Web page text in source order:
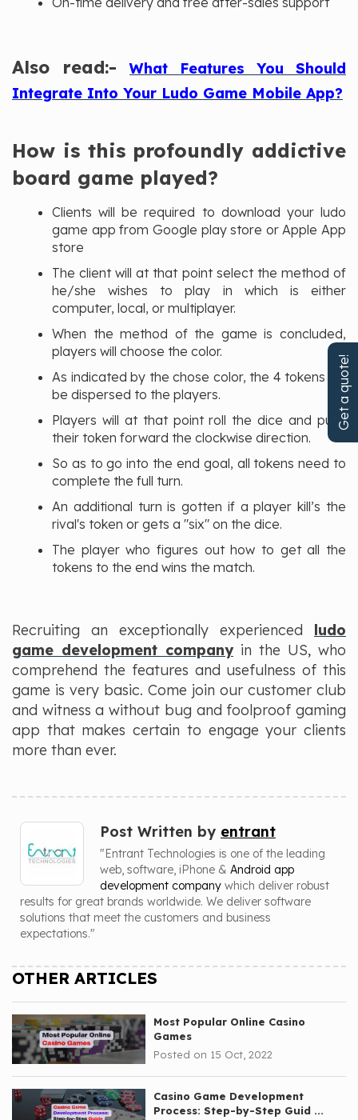
Also read:-What Features You Should
Integrate Into Your Ludo Game Mobile App?
How is this profoundly addictive
board game played?
Clients will be required to download your ludo
game app from Google play store or Apple App
store
The client will at that point select the method of
he/she wishes to play in which is either
computer, local, or multiplayer.
When the method of the game is concluded,
players will choose the color.
As indicated by the chose color, the 4 tokens will
be dispersed to the players.
Players will at that point roll the dice and push
their token forward the clockwise direction.
So as to go into the end goal, all tokens need to
complete the full turn.
An additional turn is gotten if a player kill’s the
rival's token or gets a "six" on the dice.
The player who figures out how to get all the
tokens to the end wins the match.
Recruiting an exceptionally experienced ludo
game development companyin the US, who
comprehend the features and usefulness of this
game is very basic. Come join our customer club
and witness a without bug and foolproof gaming
app that makes certain to engage your clients
more than ever.
Post Written by entrant
"Entrant Technologies is one of the leading
web, software, iPhone & Android app
development company which deliver robust
results for great brands worldwide. We deliver software
solutions that meet the customers and business
expectations."
OTHER ARTICLES
Most Popular Online Casino
Games
Posted on 15 Oct, 2022
Casino Game Development
Process: Step-by-Step Guid ...
Get a quote!